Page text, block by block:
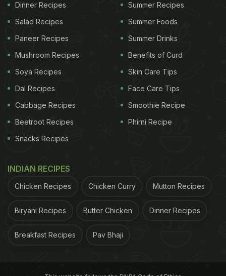
Coffee is one of the most popular caffeinated beverages
around the world​.
Benefits Of Adding Spices To Your
Coffee:
1. Boosts Immunity:
Spices such as turmeric and
cinnamon are rich in anti-inflammatory and
help boost the immunity levels.
2. Relieve Stomach Cramps:Green cardamoms or
face acidity since it counters excessive stomach
acid and relieves cramps.
Dinner Recipes
Salad Recipes
Paneer Recipes
Mushroom Recipes
Soya Recipes
Dal Recipes
Cabbage Recipes
Beetroot Recipes
Snacks Recipes
Summer Recipes
Summer Foods
Summer Drinks
Benefits of Curd
Skin Care Tips
Face Care Tips
Smoothie Recipe
Phirni Recipe
INDIAN RECIPES
Chicken Recipes Chicken Curry Mutton Recipes
Biryani Recipes Butter Chicken Dinner Recipes
Breakfast Recipes Pav Bhaji